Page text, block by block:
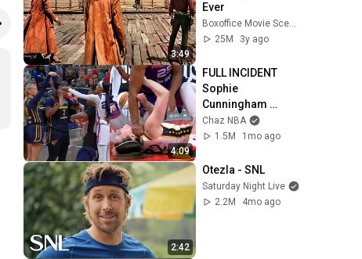
3:49
Ever
Boxoffice Movie Scenes
25M
3y ago
4:09
FULL INCIDENT
Sophie
Cunningham
pointing, Caitlin
Clark throat punch
Chaz NBA
1.5M
1mo ago
2:42
Otezla - SNL
Saturday Night Live
2.2M
4mo ago